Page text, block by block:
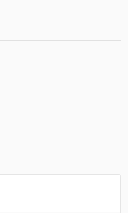
Music
through our